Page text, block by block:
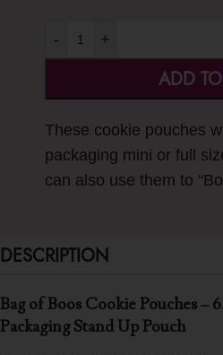
- +
ADD
These cookie pouches
packaging mini or full
can also use them to
DESCRIPTION
Bag of Boos Cookie Pouches –
Packaging Stand Up Pouch